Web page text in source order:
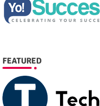
FEATURED